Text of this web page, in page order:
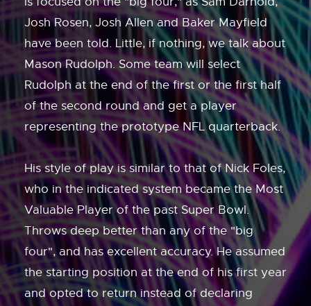
Josh Rosen, Josh Allen and Baker Mayfield
have been told. Little, if nothing, we talk about
Mason Rudolph. Some team will select
Rudolph at the end of the first or the first half
of the second round and get a player
representing the prototype NFL quarterback.
His style of play is similar to that of Nick Foles,
who in the indicated system became the Most
Valuable Player of the past Super Bowl.
Throws deep better than any of the "big
four", and has excellent accuracy. He assumed
the starting position at the end of his first year
and opted to return instead of declaring